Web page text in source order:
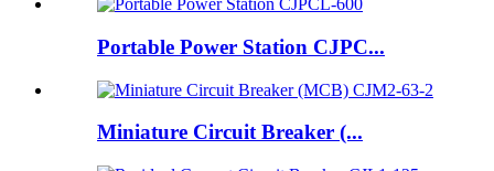
Portable Power Station CJPC...
Miniature Circuit Breaker (...